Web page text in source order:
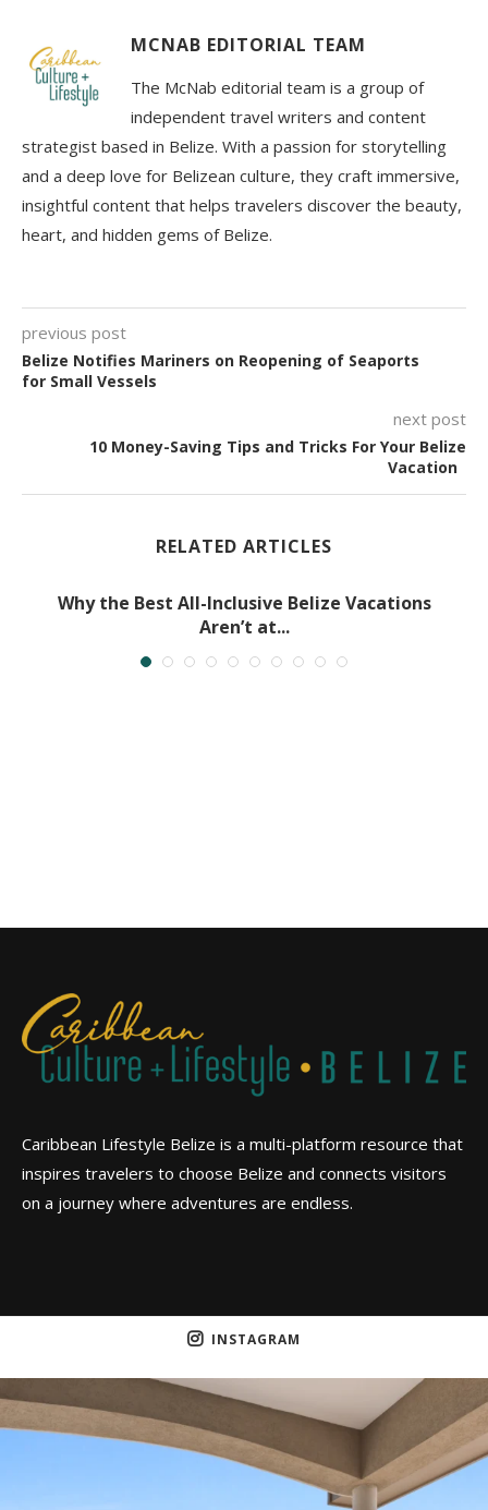
MCNAB EDITORIAL TEAM
The McNab editorial team is a group of
independent travel writers and content
strategist based in Belize. With a passion for storytelling
and a deep love for Belizean culture, they craft immersive,
insightful content that helps travelers discover the beauty,
heart, and hidden gems of Belize.
previous post
Belize Notifies Mariners on Reopening of Seaports
for Small Vessels
next post
10 Money-Saving Tips and Tricks For Your Belize
Vacation
RELATED ARTICLES
Why the Best All-Inclusive Belize Vacations
Aren’t at...
Caribbean Lifestyle Belize is a multi-platform resource that
inspires travelers to choose Belize and connects visitors
on a journey where adventures are endless.
INSTAGRAM